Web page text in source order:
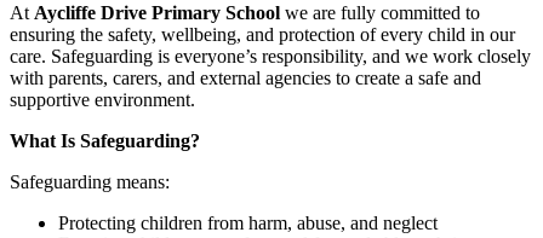
At Aycliffe Drive Primary School we are fully committed to
ensuring the safety, wellbeing, and protection of every child in our
care. Safeguarding is everyone’s responsibility, and we work closely
with parents, carers, and external agencies to create a safe and
supportive environment.
What Is Safeguarding?
Safeguarding means:
Protecting children from harm, abuse, and neglect